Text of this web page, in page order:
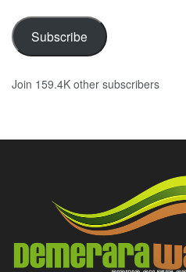
Subscribe
Join 159.4K other subscribers